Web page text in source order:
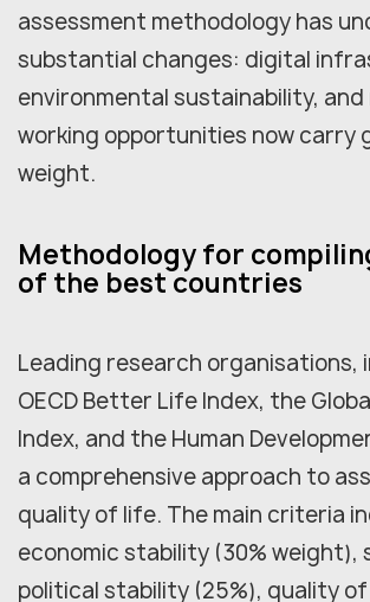
assessment methodology has
substantial changes: digital
environmental sustainability,
working opportunities now carry
weight.
Methodology for
of the best countries
Leading research organisations,
OECD Better Life Index, the
Index, and the Human
a comprehensive approach to
quality of life. The main criteria
economic stability (30% weight),
political stability (25%), quality